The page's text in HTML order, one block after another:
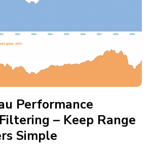
Performance
– Keep Range
Simple